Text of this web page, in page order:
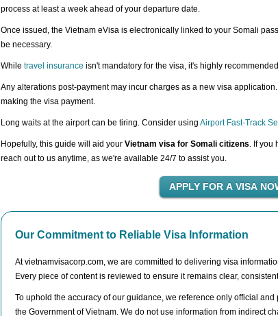
process at least a week ahead of your departure date.
Once issued, the Vietnam eVisa is electronically linked to your Somali
be necessary.
While travel insurance isn't mandatory for the visa, it's highly
Any alterations post-payment may incur charges as a new visa
making the visa payment.
Long waits at the airport can be tiring. Consider using Airport Fast-Track
Hopefully, this guide will aid your Vietnam visa for Somali citizens. If you
reach out to us anytime, as we're available 24/7 to assist you.
Our Commitment to Reliable Visa Information
At vietnamvisacorp.com, we are committed to delivering visa
Every piece of content is reviewed to ensure it remains clear,
To uphold the accuracy of our guidance, we reference only official
the Government of Vietnam. We do not use information from indirect